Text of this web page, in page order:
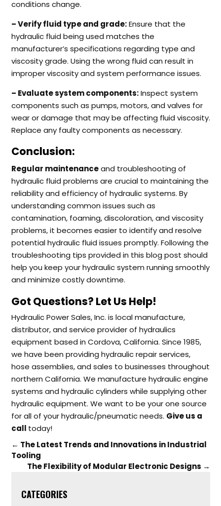
conditions change.
– Verify fluid type and grade:Ensure that the
hydraulic fluid being used matches the
manufacturer’s specifications regarding type and
viscosity grade. Using the wrong fluid can result in
improper viscosity and system performance issues.
– Evaluate system components:Inspect system
components such as pumps, motors, and valves for
wear or damage that may be affecting fluid viscosity.
Replace any faulty components as necessary.
Conclusion:
Regular maintenanceand troubleshooting of
hydraulic fluid problems are crucial to maintaining the
reliability and efficiency of hydraulic systems. By
understanding common issues such as
contamination, foaming, discoloration, and viscosity
problems, it becomes easier to identify and resolve
potential hydraulic fluid issues promptly. Following the
troubleshooting tips provided in this blog post should
help you keep your hydraulic system running smoothly
and minimize costly downtime.
Got Questions? Let Us Help!
Hydraulic Power Sales, Inc. is local manufacture,
distributor, and service provider of hydraulics
equipment based in Cordova, California. Since 1985,
we have been providing hydraulic repair services,
hose assemblies, and sales to businesses throughout
northern California. We manufacture hydraulic engine
systems and hydraulic cylinders while supplying other
hydraulic equipment. We want to be your one source
for all of your hydraulic/pneumatic needs. Give us a
call today!
← The Latest Trends and Innovations in Industrial
Tooling
The Flexibility of Modular Electronic Designs →
CATEGORIES